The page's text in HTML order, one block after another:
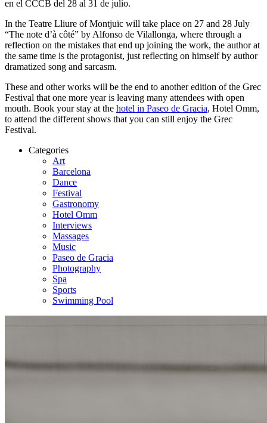
en el CCCB del 28 al 31 de julio.
In the Teatre Lliure of Montjuïc will take place on 27 and 28 July
“The note d’à côté” by Alfonso de Vilallonga, where through a
reflection on the mistakes that end up joining the work, the author at
the same time is the protagonist, just reflecting on himself by author
dramatized song and sarcasm.
These and other works will be the end to another edition of the Grec
Festival that one more year is leaving many attendees with open
mouth. Book your stay at the hotel in Paseo de Gracia, Hotel Omm,
to attend the different shows that you can still enjoy the Grec
Festival.
Categories
Art
Barcelona
Dance
Festival
Gastronomy
Hotel Omm
Interviews
Massages
Music
Paseo de Gracia
Photography
Spa
Sports
Swimming Pool